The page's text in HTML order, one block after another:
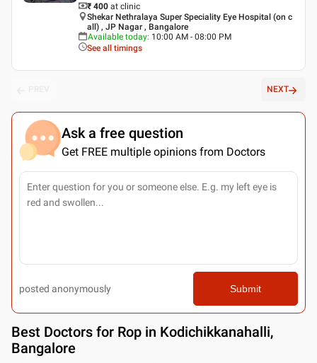
₹ 400 at clinic
Shekar Nethralaya Super Speciality Eye Hospital (on c
all) , JP Nagar , Bangalore
Available today: 10:00 AM - 08:00 PM
See all timings
NEXT
Ask a free question
Get FREE multiple opinions from Doctors
posted anonymously Submit
Best Doctors for Rop in Kodichikkanahalli,
Bangalore